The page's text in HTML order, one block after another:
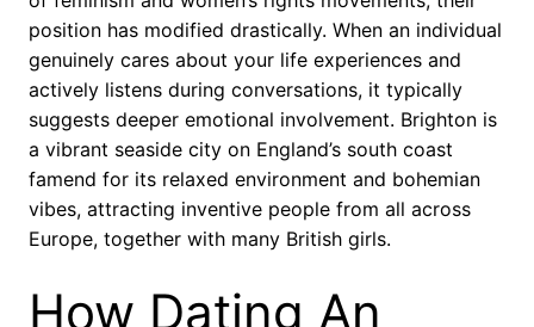
position has modified drastically. When an individual
genuinely cares about your life experiences and
actively listens during conversations, it typically
suggests deeper emotional involvement. Brighton is
a vibrant seaside city on England’s south coast
famend for its relaxed environment and bohemian
vibes, attracting inventive people from all across
Europe, together with many British girls.
How Dating An